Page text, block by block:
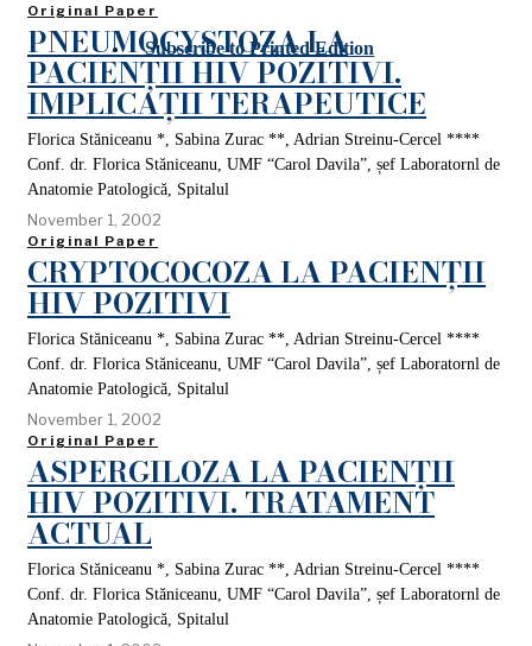
Subscribe to Printed Edition
Original Paper
PNEUMOCYSTOZA LA
PACIENȚII HIV POZITIVI.
IMPLICAȚII TERAPEUTICE
Florica Stăniceanu *, Sabina Zurac **, Adrian Streinu-Cercel ****
Conf. dr. Florica Stăniceanu, UMF “Carol Davila”, șef Laboratornl de
Anatomie Patologică, Spitalul
November 1, 2002
Original Paper
CRYPTOCOCOZA LA PACIENȚII
HIV POZITIVI
Florica Stăniceanu *, Sabina Zurac **, Adrian Streinu-Cercel ****
Conf. dr. Florica Stăniceanu, UMF “Carol Davila”, șef Laboratornl de
Anatomie Patologică, Spitalul
November 1, 2002
Original Paper
ASPERGILOZA LA PACIENȚII
HIV POZITIVI. TRATAMENT
ACTUAL
Florica Stăniceanu *, Sabina Zurac **, Adrian Streinu-Cercel ****
Conf. dr. Florica Stăniceanu, UMF “Carol Davila”, șef Laboratornl de
Anatomie Patologică, Spitalul